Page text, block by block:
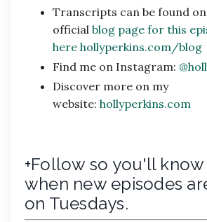
Transcripts can be found
official blog page for this
here hollyperkins.com/blog
Find me on Instagram:
Discover more on my
website: hollyperkins.com
+Follow so you'll
when new episodes
on Tuesdays.